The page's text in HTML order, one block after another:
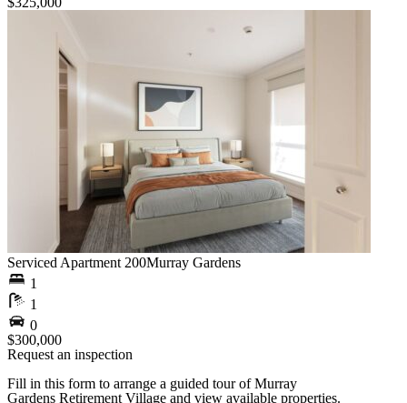
Serviced Apartment 200Murray Gardens
1
1
0
$300,000
Request an inspection
Fill in this form to arrange a guided tour of Murray
Gardens Retirement Village and view available properties.